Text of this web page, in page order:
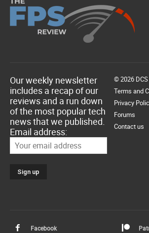
Our weekly newsletter
includes a recap of our
reviews and a run down
of the most popular tech
news that we published.
Email address:
© 2026
Terms and
Privacy
Forums
Contact us
Facebook